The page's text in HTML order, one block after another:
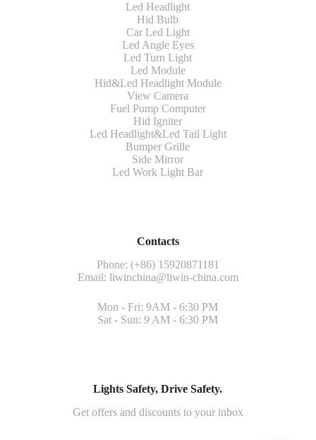
Led Headlight
Hid Bulb
Car Led Light
Led Angle Eyes
Led Turn Light
Led Module
Hid&Led Headlight Module
View Camera
Fuel Pump Computer
Hid Igniter
Led Headlight&Led Tail Light
Bumper Grille
Side Mirror
Led Work Light Bar
Contacts
Phone: (+86) 15920871181
Email: liwinchina@liwin-china.com
Mon - Fri: 9AM - 6:30 PM
Sat - Sun: 9 AM - 6:30 PM
Lights Safety, Drive Safety.
Get offers and discounts to your inbox